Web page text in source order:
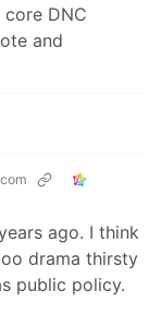
DNC
and
ago. I think
drama thirsty
public policy.